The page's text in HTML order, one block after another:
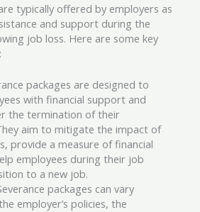
typically offered by employers as
and support during the
job loss. Here are some key
packages are designed to
with financial support and
the termination of their
aim to mitigate the impact of
provide a measure of financial
employees during their job
to a new job.
packages can vary
employer’s policies, the